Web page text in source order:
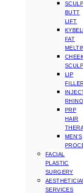
BUTT
LIFT
FAT
LIP
PRP
HAIR
MEN’S
FACIAL
PLASTIC
SURGERY
SERVICES